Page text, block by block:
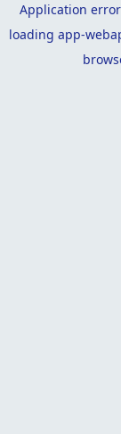
Application
loading app-